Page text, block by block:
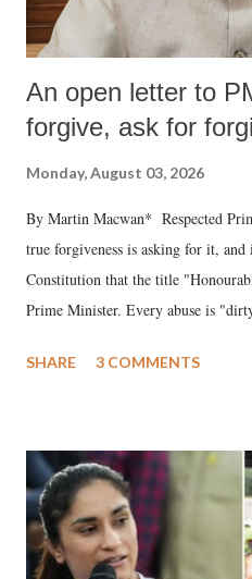
An open letter to
forgive, ask for
Monday, August 03, 2026
By Martin Macwan* Respected
true forgiveness is asking for it,
Constitution that the title
Prime Minister. Every abuse is
much like the disrobing of Draupadi
India's Parliament to "Surpanakha's
like "Didi O Didi" for a Chief
in a democracy—along with every
history of independent India, you
SHARE 3 COMMENTS